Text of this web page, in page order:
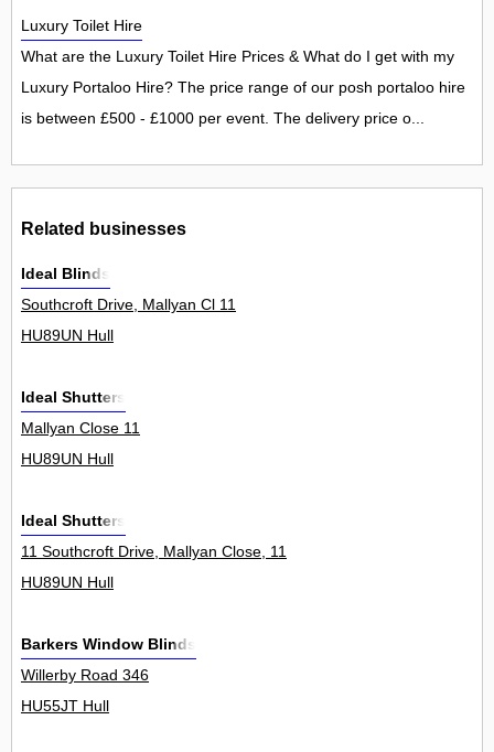
Luxury Toilet Hire
What are the Luxury Toilet Hire Prices & What do I get with my
Luxury Portaloo Hire? The price range of our posh portaloo hire
is between £500 - £1000 per event. The delivery price o...
Related businesses
Ideal Blinds
Southcroft Drive, Mallyan Cl 11
HU89UN Hull
Ideal Shutters
Mallyan Close 11
HU89UN Hull
Ideal Shutters
11 Southcroft Drive, Mallyan Close, 11
HU89UN Hull
Barkers Window Blinds
Willerby Road 346
HU55JT Hull